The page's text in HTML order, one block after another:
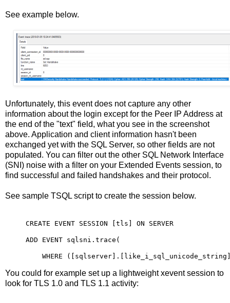
See example below.
Unfortunately, this event does not capture any other
information about the login except for the Peer IP Address at
the end of the "text" field, what you see in the screenshot
above. Application and client information hasn't been
exchanged yet with the SQL Server, so other fields are not
populated. You can filter out the other SQL Network Interface
(SNI) noise with a filter on your Extended Events session, to
find successful and failed handshakes and their protocol.
See sample TSQL script to create the session below.
CREATE EVENT SESSION [tls] ON SERVER
ADD EVENT sqlsni.trace(
WHERE
You could for example set up a lightweight xevent session to
look for TLS 1.0 and TLS 1.1 activity: